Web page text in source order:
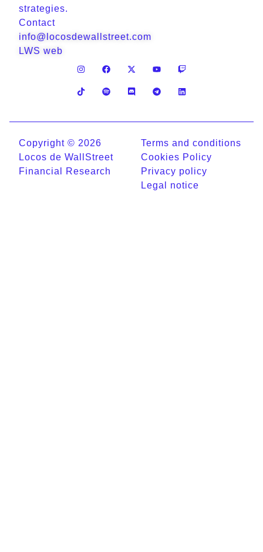
strategies.
Contact
info@locosdewallstreet.com
LWS web
Copyright © 2026
Locos de WallStreet
Financial Research
Terms and conditions
Cookies Policy
Privacy policy
Legal notice